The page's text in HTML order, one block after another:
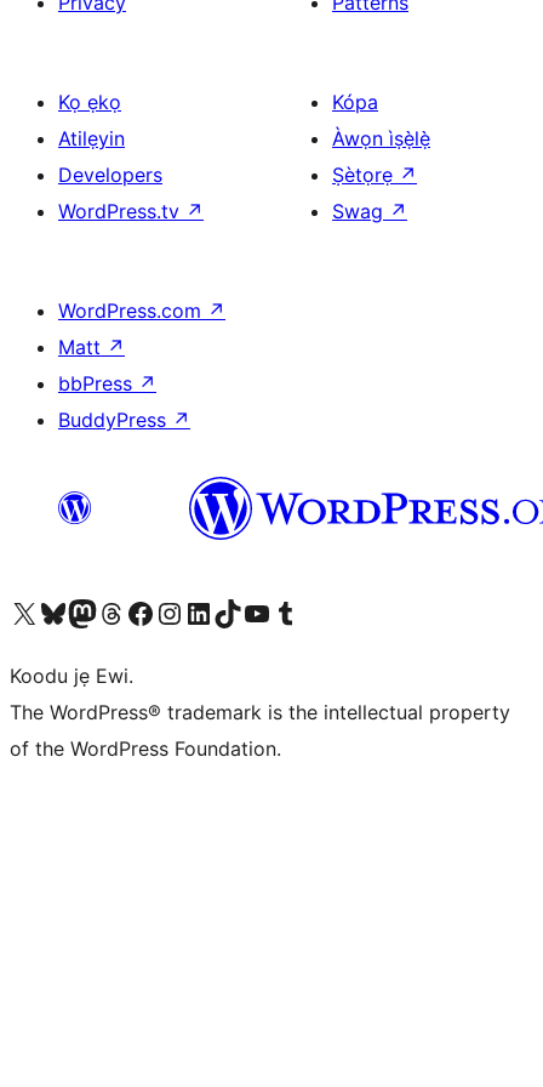
Kọ ẹkọ
Atilẹyin
Developers
WordPress.tv ↗
Kópa
Àwọn ìṣẹ̀lẹ̀
Ṣètọrẹ ↗
Swag ↗
WordPress.com ↗
Matt ↗
bbPress ↗
BuddyPress ↗
Ṣabẹwo sí àkàùntù X (Twitter tẹ́lẹ̀) waBẹwo akanti Bluesky waLọ sí àkáǹtì Mastodon waBẹwo akanti Threads waṢabẹwo si Facebook waVisit our Instagram account
Visit our LinkedIn account
Bẹwo akanti TikTok waVisit our YouTube channel
Bẹwo akanti Tumblr wa
Koodu jẹ Ewi.
The WordPress® trademark is the intellectual property
of the WordPress Foundation.